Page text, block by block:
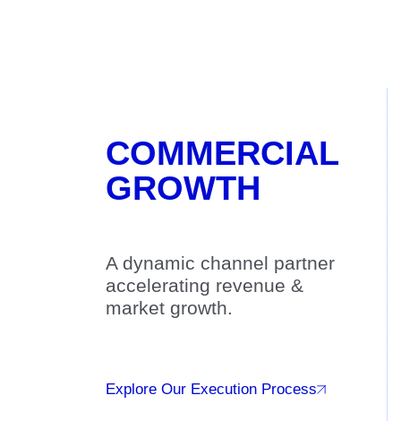
COMMERCIAL
GROWTH
A dynamic channel partner
accelerating revenue &
market growth.
Explore Our Execution Process